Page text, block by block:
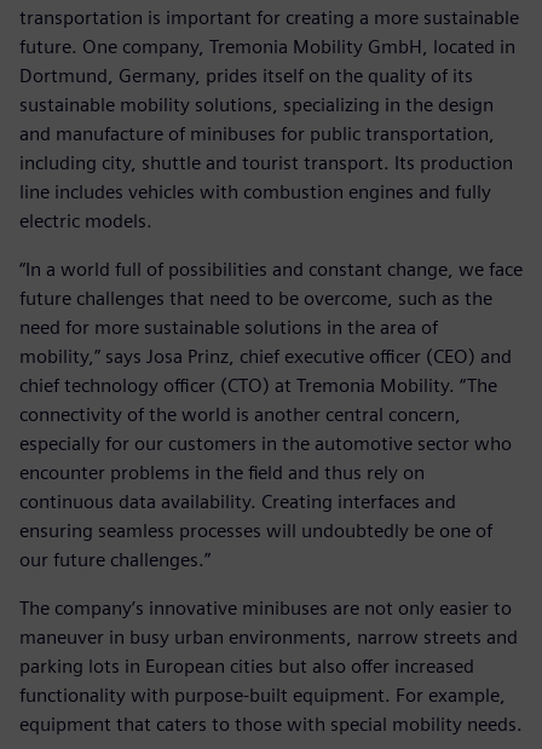
transportation is important for creating a more sustainable
future. One company, Tremonia Mobility GmbH, located in
Dortmund, Germany, prides itself on the quality of its
sustainable mobility solutions, specializing in the design
and manufacture of minibuses for public transportation,
including city, shuttle and tourist transport. Its production
line includes vehicles with combustion engines and fully
electric models.
“In a world full of possibilities and constant change, we face
future challenges that need to be overcome, such as the
need for more sustainable solutions in the area of
mobility,” says Josa Prinz, chief executive officer (CEO) and
chief technology officer (CTO) at Tremonia Mobility. “The
connectivity of the world is another central concern,
especially for our customers in the automotive sector who
encounter problems in the field and thus rely on
continuous data availability. Creating interfaces and
ensuring seamless processes will undoubtedly be one of
our future challenges.”
The company’s innovative minibuses are not only easier to
maneuver in busy urban environments, narrow streets and
parking lots in European cities but also offer increased
functionality with purpose-built equipment. For example,
equipment that caters to those with special mobility needs.